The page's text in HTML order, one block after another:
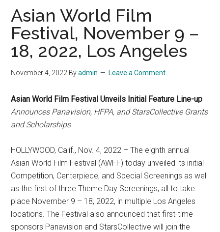
Asian World Film
Festival, November 9 –
18, 2022, Los Angeles
November 4, 2022 Byadmin Leave a Comment
Asian World Film Festival Unveils Initial Feature Line-up
Announces Panavision, HFPA, and StarsCollective Grants
and Scholarships
HOLLYWOOD, Calif., Nov. 4, 2022 – The eighth annual
Asian World Film Festival (AWFF) today unveiled its initial
Competition, Centerpiece, and Special Screenings as well
as the first of three Theme Day Screenings, all to take
place November 9 – 18, 2022, in multiple Los Angeles
locations. The Festival also announced that first-time
sponsors Panavision and StarsCollective will join the